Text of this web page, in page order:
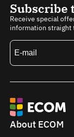
Subscribe
Receive special
information straight
About ECOM